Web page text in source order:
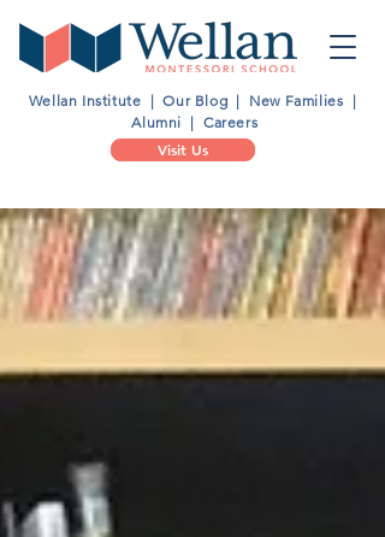
Wellan Institute |Our Blog | New Families |
Alumni | Careers
Visit Us